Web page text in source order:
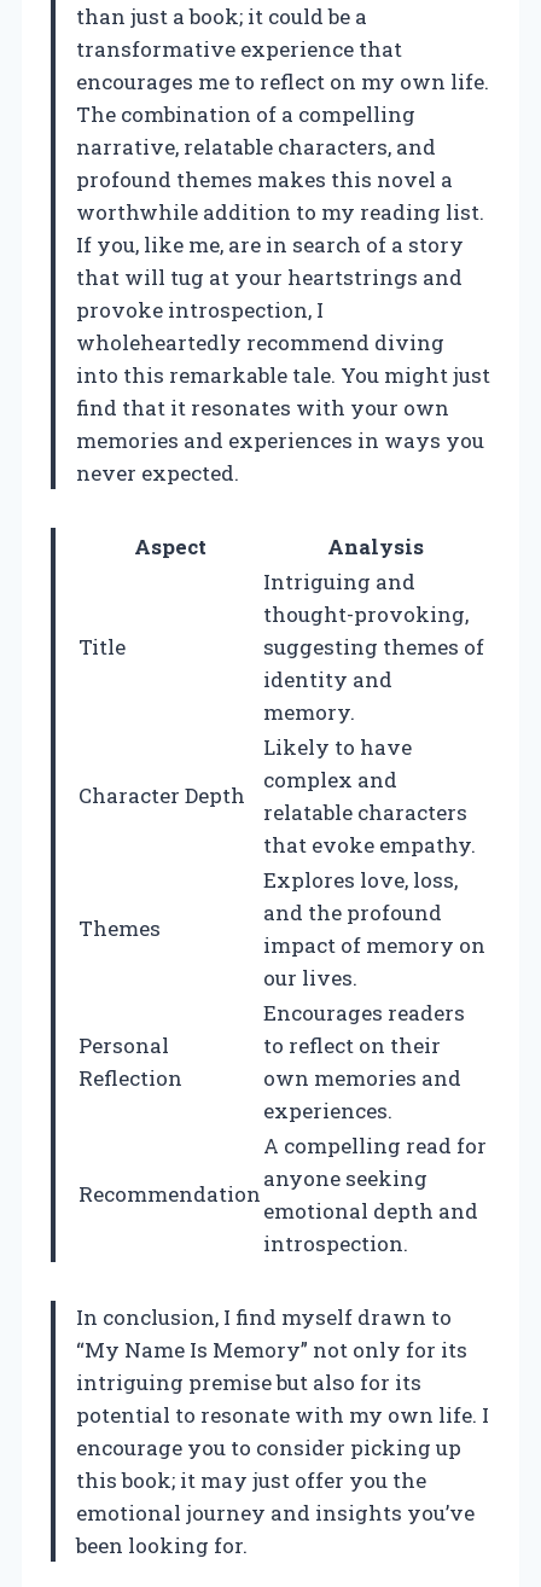
than just a book; it could be a
transformative experience that
encourages me to reflect on my own life.
The combination of a compelling
narrative, relatable characters, and
profound themes makes this novel a
worthwhile addition to my reading list.
If you, like me, are in search of a story
that will tug at your heartstrings and
provoke introspection, I
wholeheartedly recommend diving
into this remarkable tale. You might just
find that it resonates with your own
memories and experiences in ways you
never expected.
Aspect Analysis
Title
Intriguing and
thought-provoking,
suggesting themes of
identity and
memory.
Character Depth
Likely to have
complex and
relatable characters
that evoke empathy.
Themes
Explores love, loss,
and the profound
impact of memory on
our lives.
Personal
Reflection
Encourages readers
to reflect on their
own memories and
experiences.
Recommendation
A compelling read for
anyone seeking
emotional depth and
introspection.
In conclusion, I find myself drawn to
“My Name Is Memory” not only for its
intriguing premise but also for its
potential to resonate with my own life. I
encourage you to consider picking up
this book; it may just offer you the
emotional journey and insights you’ve
been looking for.